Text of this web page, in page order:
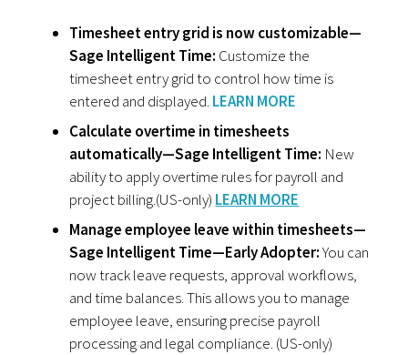
Timesheet entry grid is now customizable—
Sage Intelligent Time: Customize the
timesheet entry grid to control how time is
entered and displayed. LEARN MORE
Calculate overtime in timesheets
automatically—Sage Intelligent Time: New
ability to apply overtime rules for payroll and
project billing.(US-only) LEARN MORE
Manage employee leave within timesheets—
Sage Intelligent Time—Early Adopter:You can
now track leave requests, approval workflows,
and time balances. This allows you to manage
employee leave, ensuring precise payroll
processing and legal compliance. (US-only)